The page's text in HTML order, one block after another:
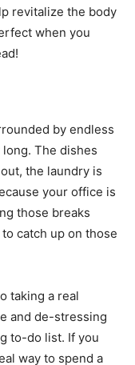
revitalize the body
when you
by endless
The dishes
the laundry is
your office is
those breaks
catch up on those
taking a real
and de-stressing
to-do list. If you
way to spend a